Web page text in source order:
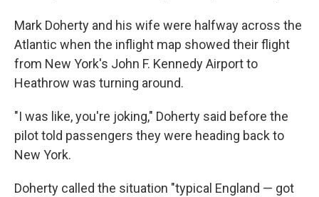
Mark Doherty and his wife were halfway across the
Atlantic when the inflight map showed their flight
from New York's John F. Kennedy Airport to
Heathrow was turning around.
"I was like, you're joking," Doherty said before the
pilot told passengers they were heading back to
New York.
Doherty called the situation "typical England — got